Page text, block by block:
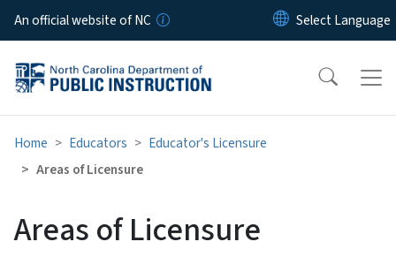
Skip to main content
An official website of NC
Home Educators
Educator's Licensure
Areas of Licensure
Areas of Licensure